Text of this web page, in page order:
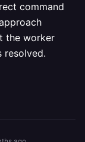
command
the worker
resolved.